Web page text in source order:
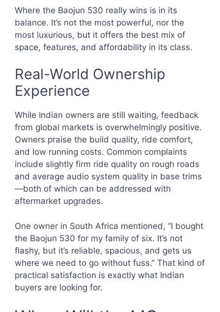
Where the Baojun 530 really wins is in its
balance. It’s not the most powerful, nor the
most luxurious, but it offers the best mix of
space, features, and affordability in its class.
Real-World Ownership
Experience
While Indian owners are still waiting, feedback
from global markets is overwhelmingly positive.
Owners praise the build quality, ride comfort,
and low running costs. Common complaints
include slightly firm ride quality on rough roads
and average audio system quality in base trims
—both of which can be addressed with
aftermarket upgrades.
One owner in South Africa mentioned, “I bought
the Baojun 530 for my family of six. It’s not
flashy, but it’s reliable, spacious, and gets us
where we need to go without fuss.” That kind of
practical satisfaction is exactly what Indian
buyers are looking for.